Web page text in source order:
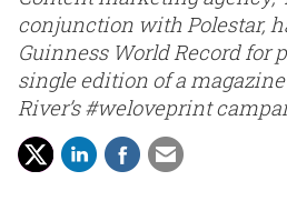
conjunction with Polestar,
Guinness World Record for
single edition of a
River’s #weloveprint